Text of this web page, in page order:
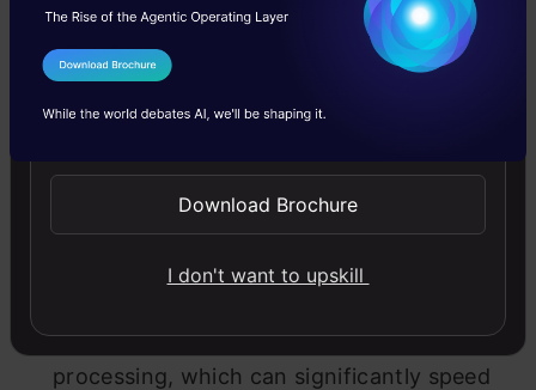
Performance:
Polars is optimized for speed
Memory Efficiency:
Uses memory more
efficiently, making it suitable for big data
applications.
Parallel Processing:Supports parallel
processing, which can significantly speed
I Agree to the
Send WhatsApp Updates
Download Brochure
I don't want to upskill